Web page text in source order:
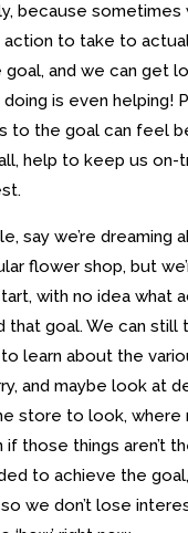
because sometimes
action to take to
goal, and we can get
doing is even helping!
to the goal can feel
help to keep us on-
say we’re dreaming
flower shop, but
with no idea what
that goal. We can still
learn about the
and maybe look at
store to look, where
if those things aren’t
to achieve the
we don’t lose